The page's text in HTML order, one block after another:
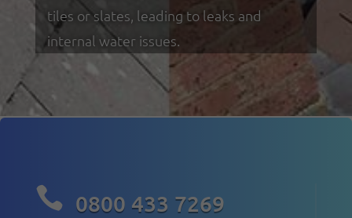
tiles or slates, leading to leaks and
internal water issues.
 0800 433 7269